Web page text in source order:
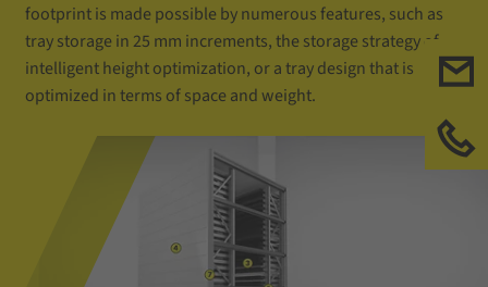
footprint is made possible by numerous features, such as
tray storage in 25 mm increments, the storage strategy of
intelligent height optimization, or a tray design that is
optimized in terms of space and weight.